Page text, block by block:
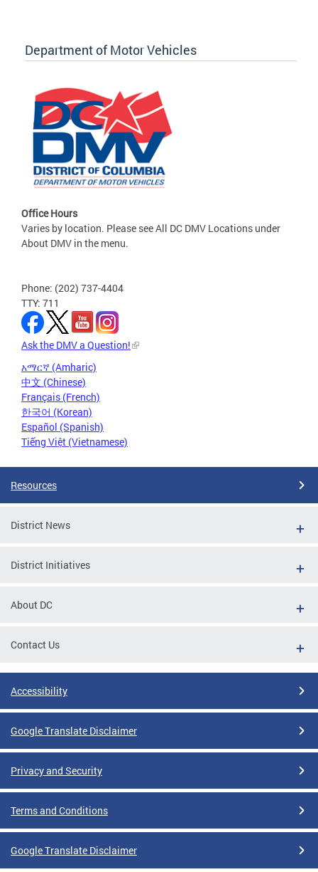
Department of Motor Vehicles
Office Hours
Varies by location. Please see All DC DMV Locations under
About DMV in the menu.
Phone: (202) 737-4404
TTY: 711
Ask the DMV a Question!
አማርኛ (Amharic)
中文 (Chinese)
Français (French)
한국어 (Korean)
Español (Spanish)
Tiếng Việt (Vietnamese)
Resources
District News
District Initiatives
About DC
Contact Us
Accessibility
Google Translate Disclaimer
Privacy and Security
Terms and Conditions
Google Translate Disclaimer